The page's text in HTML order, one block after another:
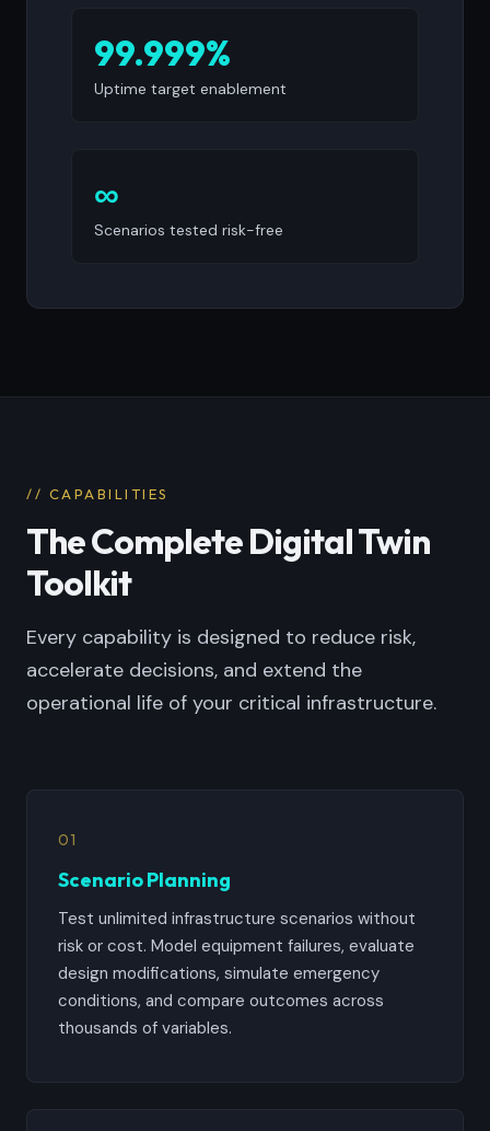
99.999%
Uptime target enablement
∞
Scenarios tested risk-free
// CAPABILITIES
The Complete Digital Twin
Toolkit
Every capability is designed to reduce risk,
accelerate decisions, and extend the
operational life of your critical infrastructure.
01
Scenario Planning
Test unlimited infrastructure scenarios without
risk or cost. Model equipment failures, evaluate
design modifications, simulate emergency
conditions, and compare outcomes across
thousands of variables.